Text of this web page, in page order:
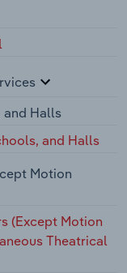
and Halls
and Halls
Motion
(Except Motion
Theatrical